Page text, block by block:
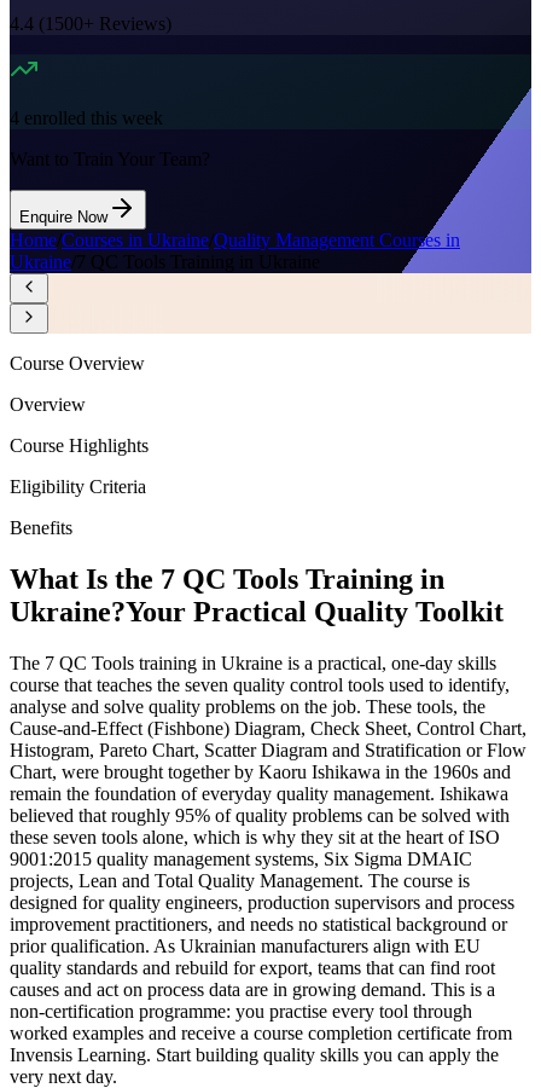
4.4 (1500+ Reviews)
4 enrolled this week
Want to Train Your Team?
Enquire Now
Home/Courses in Ukraine/Quality Management Courses in
Ukraine/7 QC Tools Training in Ukraine
Course Overview
Overview
Course Highlights
Eligibility Criteria
Benefits
What Is the 7 QC Tools Training in
Ukraine?Your Practical Quality Toolkit
The 7 QC Tools training in Ukraine is a practical, one-day skills
course that teaches the seven quality control tools used to identify,
analyse and solve quality problems on the job. These tools, the
Cause-and-Effect (Fishbone) Diagram, Check Sheet, Control Chart,
Histogram, Pareto Chart, Scatter Diagram and Stratification or Flow
Chart, were brought together by Kaoru Ishikawa in the 1960s and
remain the foundation of everyday quality management. Ishikawa
believed that roughly 95% of quality problems can be solved with
these seven tools alone, which is why they sit at the heart of ISO
9001:2015 quality management systems, Six Sigma DMAIC
projects, Lean and Total Quality Management. The course is
designed for quality engineers, production supervisors and process
improvement practitioners, and needs no statistical background or
prior qualification. As Ukrainian manufacturers align with EU
quality standards and rebuild for export, teams that can find root
causes and act on process data are in growing demand. This is a
non-certification programme: you practise every tool through
worked examples and receive a course completion certificate from
Invensis Learning. Start building quality skills you can apply the
very next day.